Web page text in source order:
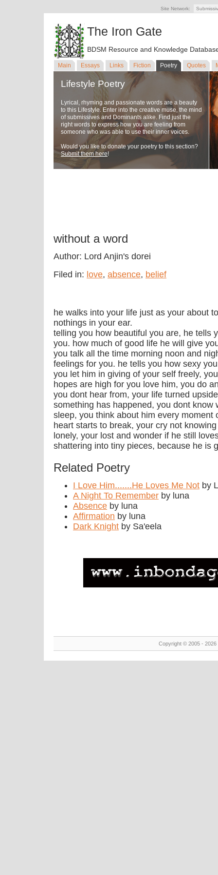
Site Network:
The Iron Gate
BDSM Resource and Knowledge
Main Essays Links Fiction Poetry Quotes
Lifestyle Poetry
Lyrical, rhyming and passionate words are a beauty
to this Lifestyle. Enter into the creative muse, the mind
of submissives and Dominants alike. Find just the
right words to express how you are feeling from
someone who was able to use their inner voices.
Would you like to donate your poetry to this section?
Submit them here!
without a word
Author: Lord Anjin's dorei
Filed in: love, absence, belief
he walks into your life just as your about
nothings in your ear.
telling you how beautiful you are, he tells
you. how much of good life he will give
you talk all the time morning noon and
feelings for you. he tells you how sexy
you let him in giving of your self freely,
hopes are high for you love him, you do
you dont hear from, your life turned
something has happened, you dont know
sleep, you think about him every moment
heart starts to break, your cry not
lonely, your lost and wonder if he still
shattering into tiny pieces, because he is
Related Poetry
I Love Him.......He Loves Me Not by
A Night To Remember by luna
Absence by luna
Affirmation by luna
Dark Knight by Sa'eela
Copyright © 2005 -